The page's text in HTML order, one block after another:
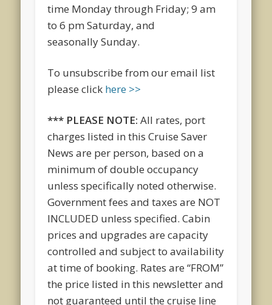
time Mondaythrough Friday;9 am
to 6 pm Saturday, and
seasonallySunday.
To unsubscribe from our email list
please click here >>
*** PLEASE NOTE: All rates, port
charges listed in this Cruise Saver
News are per person, based on a
minimum of double occupancy
unless specifically noted otherwise.
Government fees and taxes are NOT
INCLUDED unless specified. Cabin
prices and upgrades are capacity
controlled and subject to availability
at time of booking. Rates are “FROM”
the price listed in this newsletter and
not guaranteed until the cruise line